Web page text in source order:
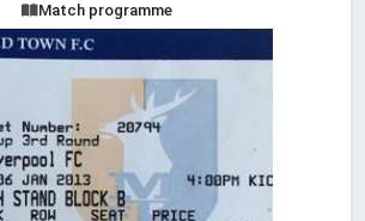
Match programme